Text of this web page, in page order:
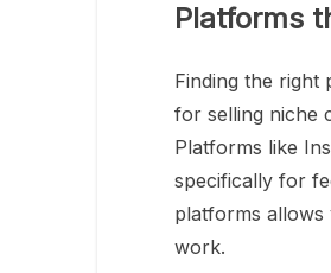
Platforms
Finding the right
for selling niche
Platforms like
specifically for
platforms
work.